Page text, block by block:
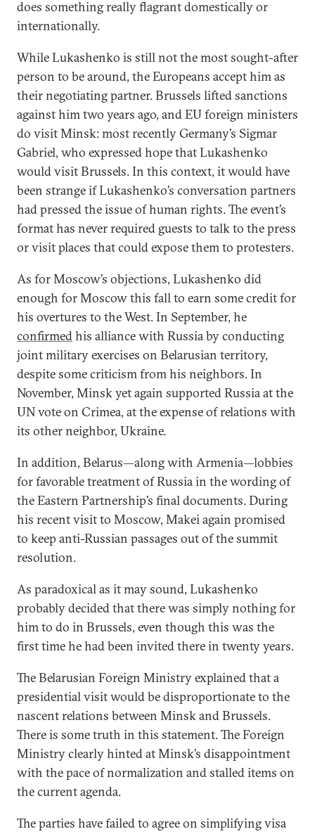
does something really flagrant domestically or
internationally.
While Lukashenko is still not the most sought-after
person to be around, the Europeans accept him as
their negotiating partner. Brussels lifted sanctions
against him two years ago, and EU foreign ministers
do visit Minsk: most recently Germany’s Sigmar
Gabriel, who expressed hope that Lukashenko
would visit Brussels. In this context, it would have
been strange if Lukashenko’s conversation partners
had pressed the issue of human rights. The event’s
format has never required guests to talk to the press
or visit places that could expose them to protesters.
As for Moscow’s objections, Lukashenko did
enough for Moscow this fall to earn some credit for
his overtures to the West. In September, he
confirmedhis alliance with Russia by conducting
joint military exercises on Belarusian territory,
despite some criticism from his neighbors. In
November, Minsk yet again supported Russia at the
UN vote on Crimea, at the expense of relations with
its other neighbor, Ukraine.
In addition, Belarus—along with Armenia—lobbies
for favorable treatment of Russia in the wording of
the Eastern Partnership’s final documents. During
his recent visit to Moscow, Makei again promised
to keep anti-Russian passages out of the summit
resolution.
As paradoxical as it may sound, Lukashenko
probably decided that there was simply nothing for
him to do in Brussels, even though this was the
first time he had been invited there in twenty years.
The Belarusian Foreign Ministry explained that a
presidential visit would be disproportionate to the
nascent relations between Minsk and Brussels.
There is some truth in this statement. The Foreign
Ministry clearly hinted at Minsk’s disappointment
with the pace of normalization and stalled items on
the current agenda.
The parties have failed to agree on simplifying visa